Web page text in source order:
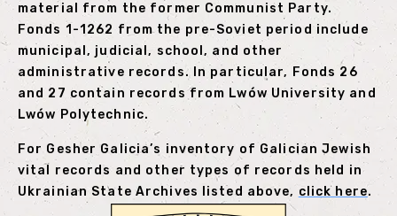
material from the former Communist Party.
Fonds 1-1262 from the pre-Soviet period include
municipal, judicial, school, and other
administrative records. In particular, Fonds 26
and 27 contain records from Lwów University and
Lwów Polytechnic.
For Gesher Galicia’s inventory of Galician Jewish
vital records and other types of records held in
Ukrainian State Archives listed above, click here.